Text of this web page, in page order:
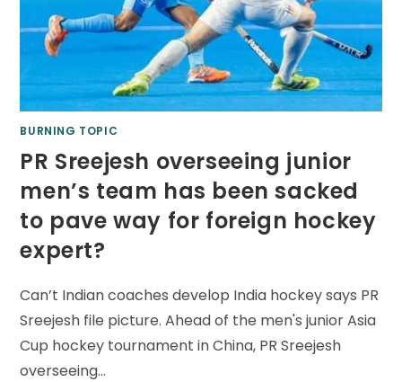
BURNING TOPIC
PR Sreejesh overseeing junior
men’s team has been sacked
to pave way for foreign hockey
expert?
Can’t Indian coaches develop India hockey says PR
Sreejesh file picture. Ahead of the men's junior Asia
Cup hockey tournament in China, PR Sreejesh
overseeing…